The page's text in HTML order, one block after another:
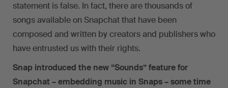
statement is false. In fact, there are thousands of
songs available on Snapchat that have been
composed and written by creators and publishers who
have entrusted us with their rights.
Snap introduced the new “Sounds” feature for
Snapchat – embedding music in Snaps – some time